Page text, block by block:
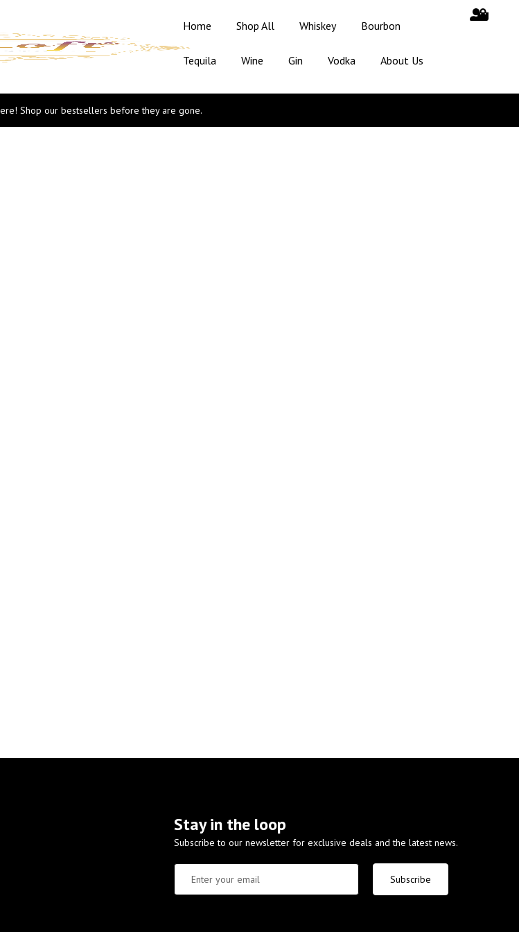
Home Shop All Whiskey Bourbon
Tequila Wine Gin Vodka About Us
Shop our bestsellers before they are gone.
Stay in the loop
Subscribe to our newsletter for exclusive deals and the latest news.
Subscribe